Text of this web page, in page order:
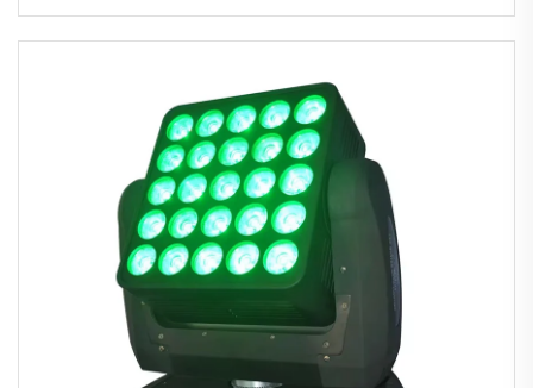
40W RGBW LED Scan Beam Led Scanner